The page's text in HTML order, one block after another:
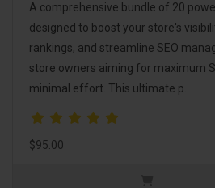
A comprehensive bundle of 20
designed to boost your store's
rankings, and streamline SEO
store owners aiming for maximum
minimal effort. This ultimate p..
$95.00